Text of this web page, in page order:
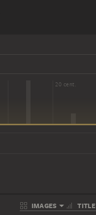
20 cent.
IMAGES TITLE